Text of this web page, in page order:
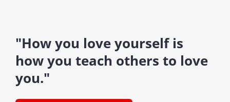
"How you love yourself is
how you teach others to love
you."